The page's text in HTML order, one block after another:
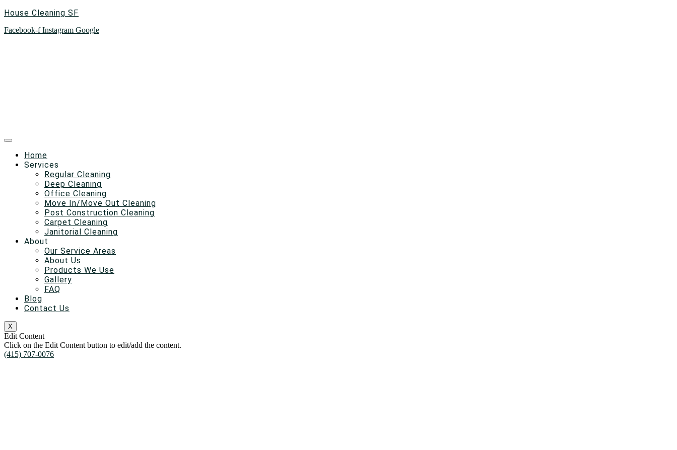
House Cleaning SF
Facebook-f Instagram Google
Home
Services
Regular Cleaning
Deep Cleaning
Office Cleaning
Move In/Move Out Cleaning
Post Construction Cleaning
Carpet Cleaning
Janitorial Cleaning
About
Our Service Areas
About Us
Products We Use
Gallery
FAQ
Blog
Contact Us
X
Edit Content
Click on the Edit Content button to edit/add the content.
(415) 707-0076